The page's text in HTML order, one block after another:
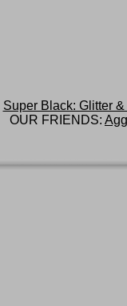
Super Black: Glitter
OUR FRIENDS: